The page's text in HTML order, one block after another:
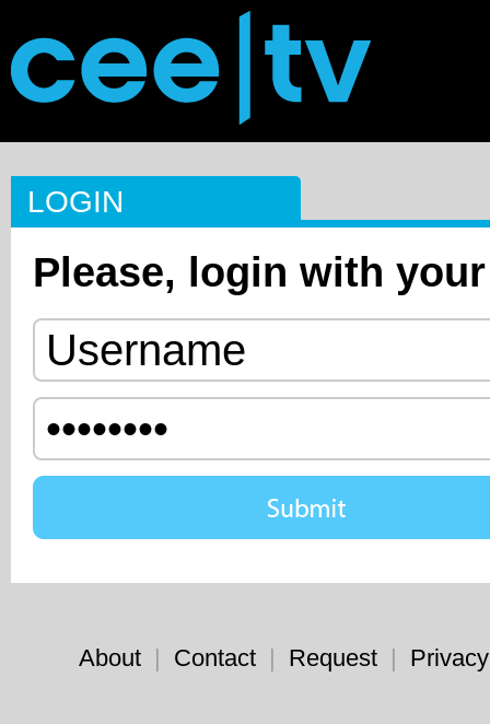
LOGIN
Please, login with
About | Contact | Request |